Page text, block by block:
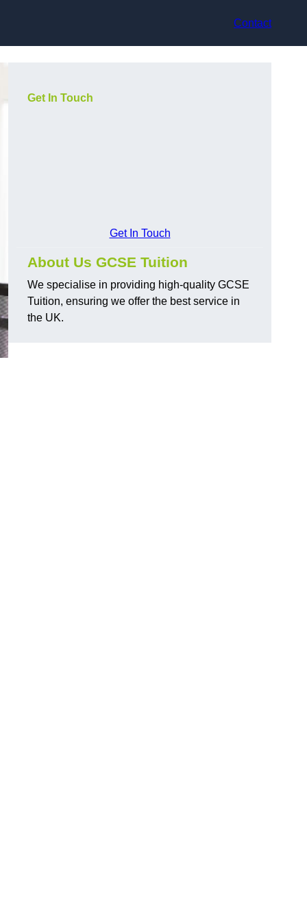
Contact
Get In Touch
Get In Touch
About Us GCSE Tuition
We specialise in providing high-quality GCSE
Tuition, ensuring we offer the best service in
the UK.